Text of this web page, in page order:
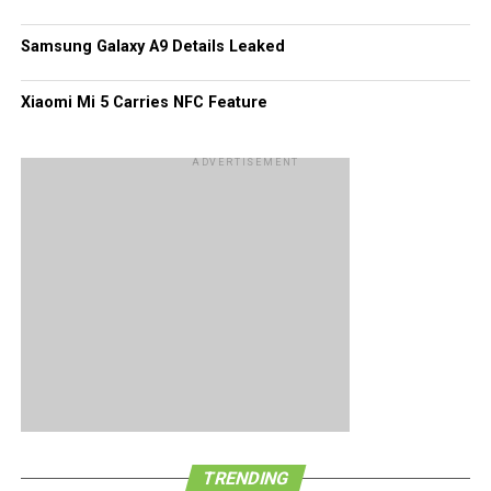
Samsung Galaxy A9 Details Leaked
Xiaomi Mi 5 Carries NFC Feature
ADVERTISEMENT
TRENDING